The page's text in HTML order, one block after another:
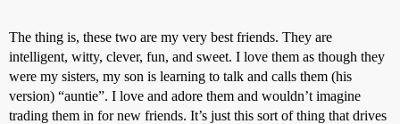
The thing is, these two are my very best friends. They are
intelligent, witty, clever, fun, and sweet. I love them as though they
were my sisters, my son is learning to talk and calls them (his
version) “auntie”. I love and adore them and wouldn’t imagine
trading them in for new friends. It’s just this sort of thing that drives